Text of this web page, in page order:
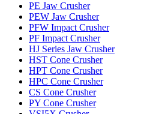
PE Jaw Crusher
PEW Jaw Crusher
PFW Impact Crusher
PF Impact Crusher
HJ Series Jaw Crusher
HST Cone Crusher
HPT Cone Crusher
HPC Cone Crusher
CS Cone Crusher
PY Cone Crusher